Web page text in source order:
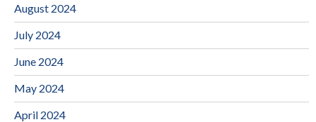
August 2024
July 2024
June 2024
May 2024
April 2024